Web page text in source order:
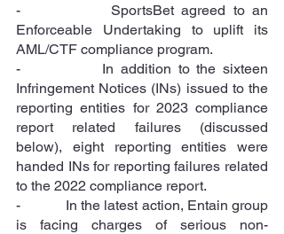
-            SportsBet agreed to an
Enforceable Undertaking to uplift its
AML/CTF compliance program.
-            In addition to the sixteen
Infringement Notices (INs) issued to the
reporting entities for 2023 compliance
report related failures (discussed
below), eight reporting entities were
handed INs for reporting failures related
to the 2022 compliance report.
-            In the latest action, Entain group
is facing charges of serious non-